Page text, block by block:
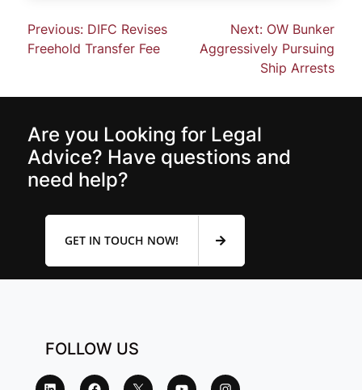
Previous: DIFC Revises
Freehold Transfer Fee
Next: OW Bunker
Aggressively Pursuing
Ship Arrests
Are you Looking for Legal
Advice? Have questions and
need help?
GET IN TOUCH NOW!
FOLLOW US